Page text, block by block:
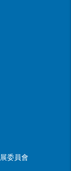
委員會